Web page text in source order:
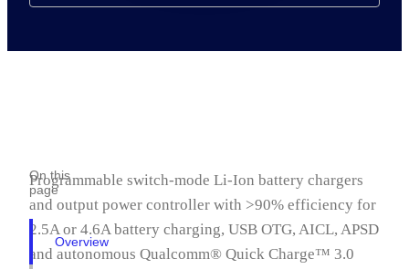
On this
page
Overview
Programmable switch-mode Li-Ion battery chargers
and output power controller with >90% efficiency for
2.5A or 4.6A battery charging, USB OTG, AICL, APSD
and autonomous Qualcomm® Quick Charge™ 3.0